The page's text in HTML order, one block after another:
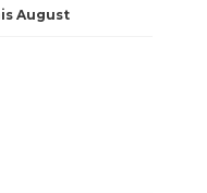
August